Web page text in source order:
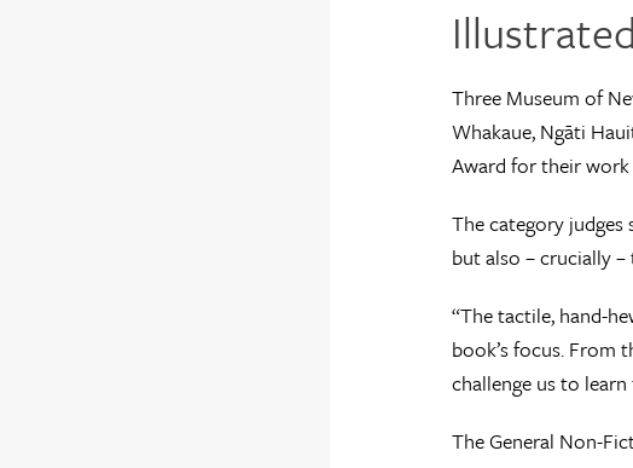
Three Museum of
Whakaue, Ngāti
Award for their work
The category
but also – crucially
“The tactile, hand-
book’s focus. From
challenge us to
The General Non-